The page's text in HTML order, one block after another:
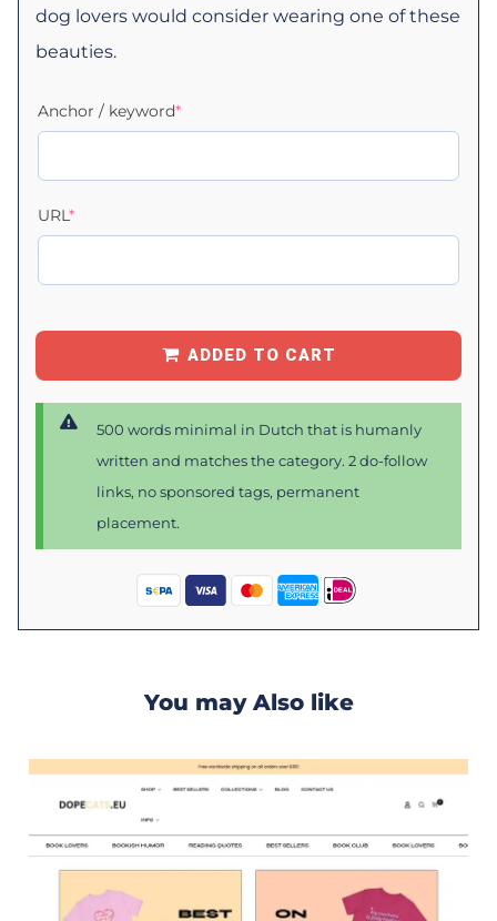
dog lovers would consider wearing one of these
beauties.
Anchor / keyword*
URL*
ADDED TO CART
500 words minimal in Dutch that is humanly
written and matches the category. 2 do-follow
links, no sponsored tags, permanent
placement.
You may Also like